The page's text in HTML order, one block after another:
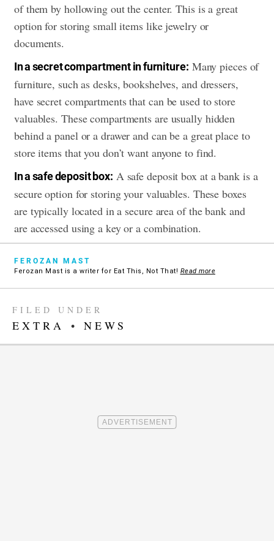
of them by hollowing out the center. This is a great
option for storing small items like jewelry or
documents.
In a secret compartment in furniture: Many pieces of
furniture, such as desks, bookshelves, and dressers,
have secret compartments that can be used to store
valuables. These compartments are usually hidden
behind a panel or a drawer and can be a great place to
store items that you don’t want anyone to find.
In a safe deposit box: A safe deposit box at a bank is a
secure option for storing your valuables. These boxes
are typically located in a secure area of the bank and
are accessed using a key or a combination.
FEROZAN MAST
Ferozan Mast is a writer for Eat This, Not That! Read more
FILED UNDER
EXTRA • NEWS